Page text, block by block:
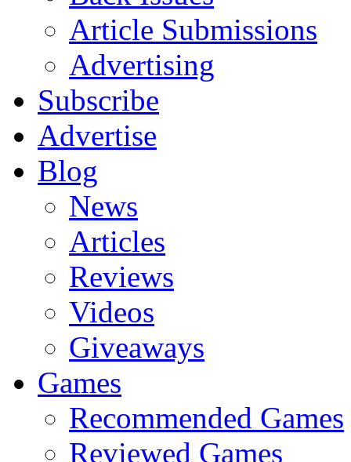
Article Submissions
Advertising
Subscribe
Advertise
Blog
News
Articles
Reviews
Videos
Giveaways
Games
Recommended Games
Reviewed Games